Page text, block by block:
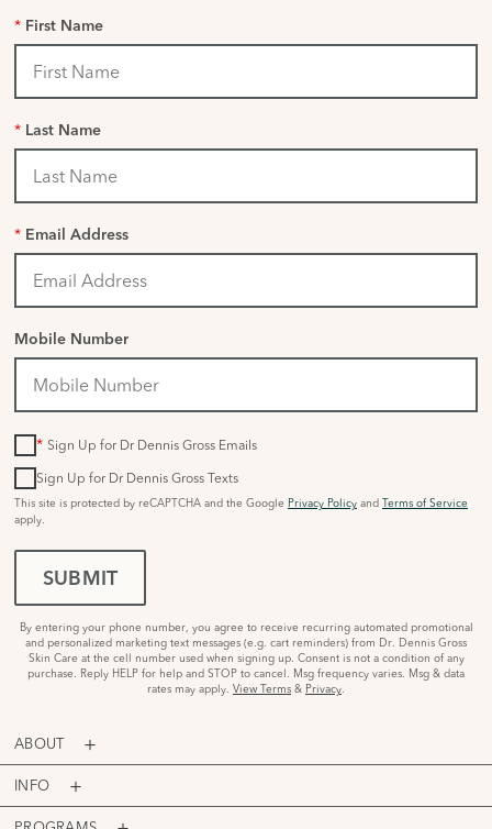
* First Name
* Last Name
* Email Address
Mobile Number
* Sign Up for Dr Dennis Gross Emails
Sign Up for Dr Dennis Gross Texts
This site is protected by reCAPTCHA and the Google Privacy Policy and Terms of Service
apply.
SUBMIT
By entering your phone number, you agree to receive recurring automated promotional
and personalized marketing text messages (e.g. cart reminders) from Dr. Dennis Gross
Skin Care at the cell number used when signing up. Consent is not a condition of any
purchase. Reply HELP for help and STOP to cancel. Msg frequency varies. Msg & data
rates may apply. View Terms & Privacy.
ABOUT
INFO